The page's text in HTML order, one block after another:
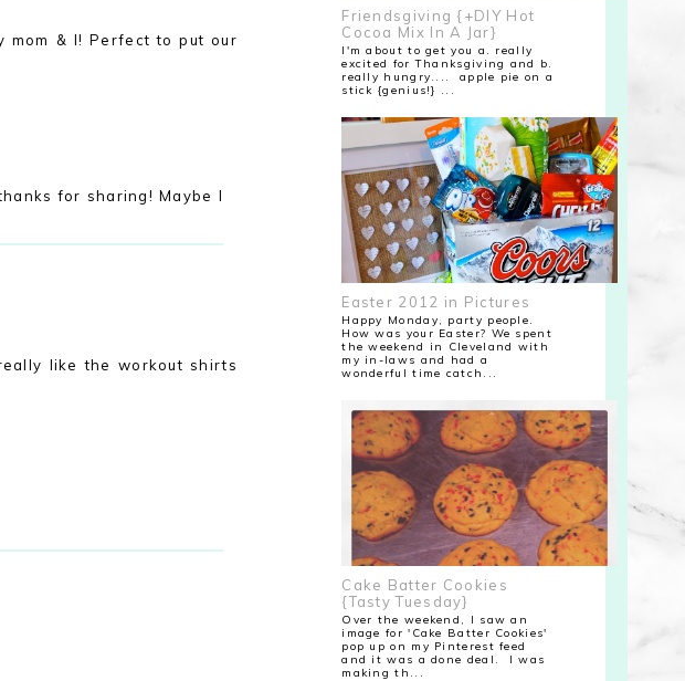
& I! Perfect to put our
for sharing! Maybe I
like the workout shirts
Friendsgiving {+DIY Hot
Cocoa Mix In A Jar}
I'm about to get you a. really
excited for Thanksgiving and b.
really hungry.... apple pie on a
stick {genius!} ...
Easter 2012 in Pictures
Happy Monday, party people.
How was your Easter? We spent
the weekend in Cleveland with
my in-laws and had a
wonderful time catch...
Cake Batter Cookies
{Tasty Tuesday}
Over the weekend, I saw an
image for 'Cake Batter Cookies'
pop up on my Pinterest feed
and it was a done deal. I was
making th...